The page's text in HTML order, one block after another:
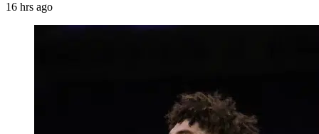
16 hrs ago